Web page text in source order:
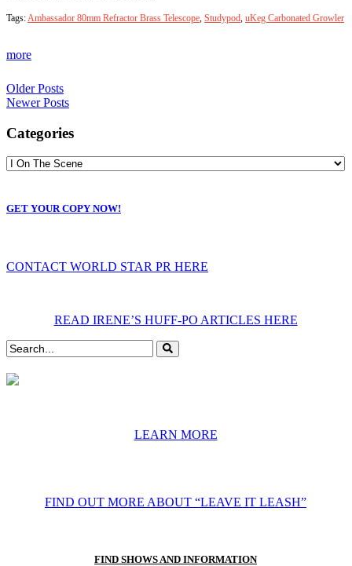
Tags:Ambassador 80mm Refractor Brass Telescope, Studypod, uKeg Carbonated Growler
more
Older Posts
Newer Posts
Categories
GET YOUR COPY NOW!
CONTACT WORLD STAR PR HERE
READ IRENE’S HUFF-PO ARTICLES HERE
LEARN MORE
FIND OUT MORE ABOUT “LEAVE IT LEASH”
FIND SHOWS AND INFORMATION